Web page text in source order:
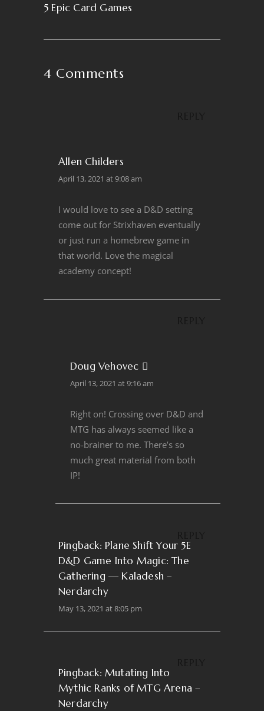
5 Epic Card Games
4 Comments
Allen Childers
April 13, 2021 at 9:08 am
I would love to see a D&D setting
come out for Strixhaven eventually
or just run a homebrew game in
that world. Love the magical
academy concept!
Doug Vehovec
April 13, 2021 at 9:16 am
Right on! Crossing over D&D and
MTG has always seemed like a
no-brainer to me. There’s so
much great material from both
IP!
Pingback: Plane Shift Your 5E
D&D Game Into Magic: The
Gathering — Kaladesh –
Nerdarchy
May 13, 2021 at 8:05 pm
Pingback: Mutating Into
Mythic Ranks of MTG Arena –
Nerdarchy